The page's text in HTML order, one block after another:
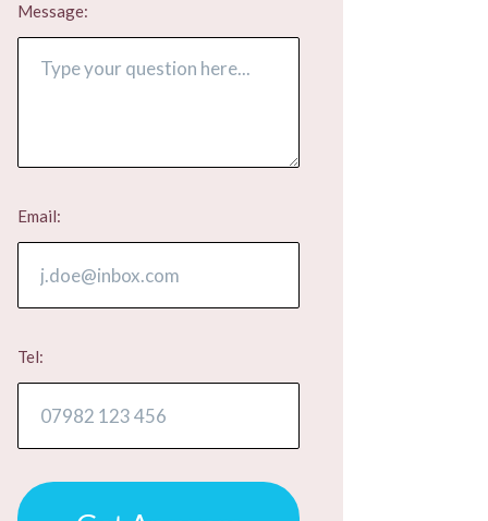
Message:
Email:
Tel: